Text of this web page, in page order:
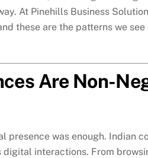
At Pinehills Business
these are the patterns we
Are Non-
presence was enough. Indian
interactions. From